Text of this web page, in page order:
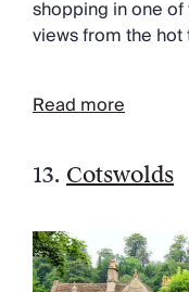
shopping in one
views from the
Read more
13. Cotswolds